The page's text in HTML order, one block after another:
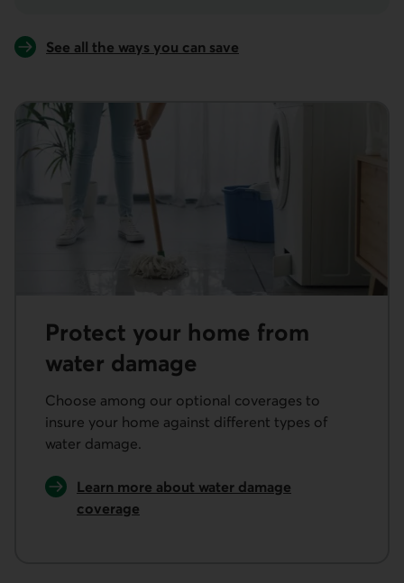
See all the ways you can save
Protect your home from
water damage
Choose among our optional coverages to
insure your home against different types of
water damage.
Learn more about water damage
coverage